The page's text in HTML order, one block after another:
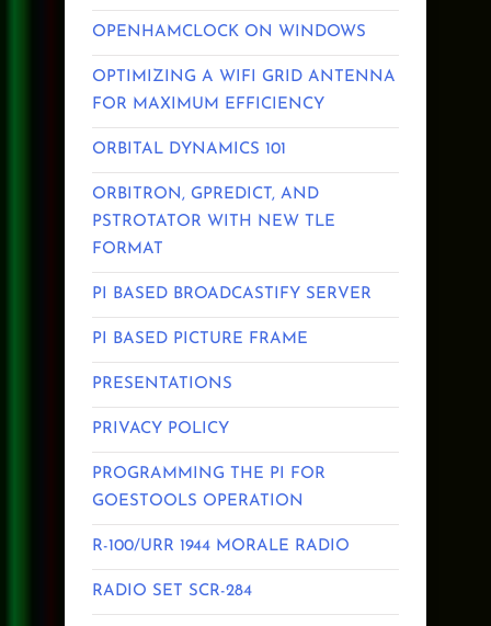
OPENHAMCLOCK ON WINDOWS
OPTIMIZING A WIFI GRID ANTENNA
FOR MAXIMUM EFFICIENCY
ORBITAL DYNAMICS 101
ORBITRON, GPREDICT, AND
PSTROTATOR WITH NEW TLE
FORMAT
PI BASED BROADCASTIFY SERVER
PI BASED PICTURE FRAME
PRESENTATIONS
PRIVACY POLICY
PROGRAMMING THE PI FOR
GOESTOOLS OPERATION
R-100/URR 1944 MORALE RADIO
RADIO SET SCR-284